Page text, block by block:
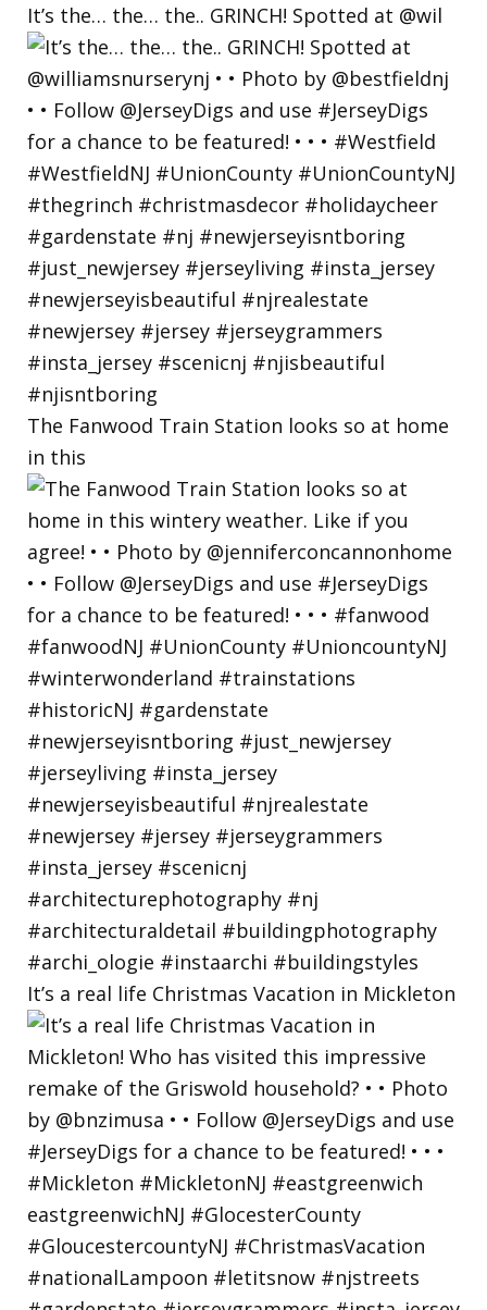
It’s the… the… the.. GRINCH! Spotted at @wil
The Fanwood Train Station looks so at home
in this
It’s a real life Christmas Vacation in Mickleton